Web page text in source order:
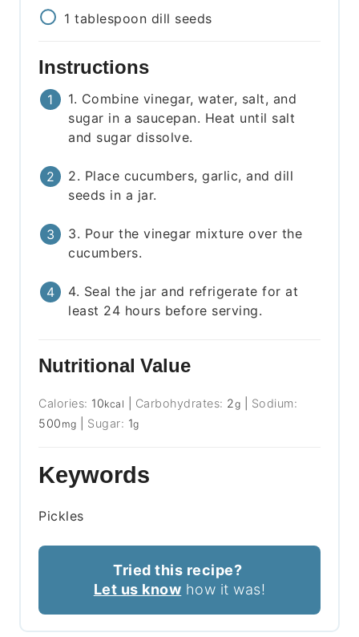
1 tablespoon dill seeds
Instructions
1. Combine vinegar, water, salt, and
sugar in a saucepan. Heat until salt
and sugar dissolve.
2. Place cucumbers, garlic, and dill
seeds in a jar.
3. Pour the vinegar mixture over the
cucumbers.
4. Seal the jar and refrigerate for at
least 24 hours before serving.
Nutritional Value
Calories: 10kcal Carbohydrates: 2g
Sodium:
500 mg Sugar: 1g
Keywords
Pickles
Tried this recipe?
Let us know how it was!